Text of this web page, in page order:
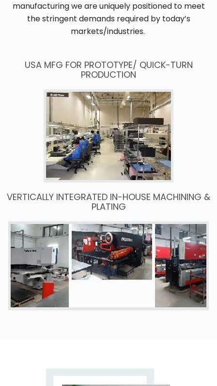
manufacturing we are uniquely positioned to meet
the stringent demands required by today’s
markets/industries.
USA MFG FOR PROTOTYPE/ QUICK-TURN
PRODUCTION
VERTICALLY INTEGRATED IN-HOUSE MACHINING &
PLATING